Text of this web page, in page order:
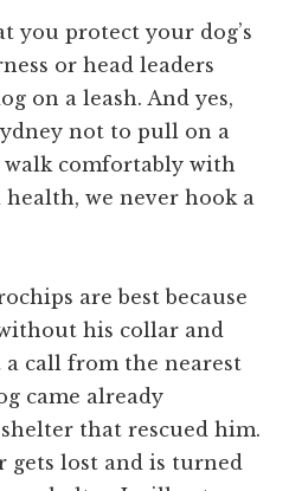
you protect your dog’s
or head leaders
on a leash. And yes,
not to pull on a
walk comfortably with
health, we never hook a
are best because
his collar and
a call from the nearest
came already
that rescued him.
gets lost and is turned